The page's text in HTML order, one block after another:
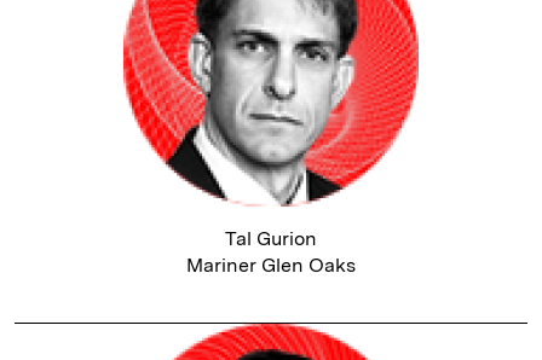
Tal Gurion
Mariner Glen Oaks